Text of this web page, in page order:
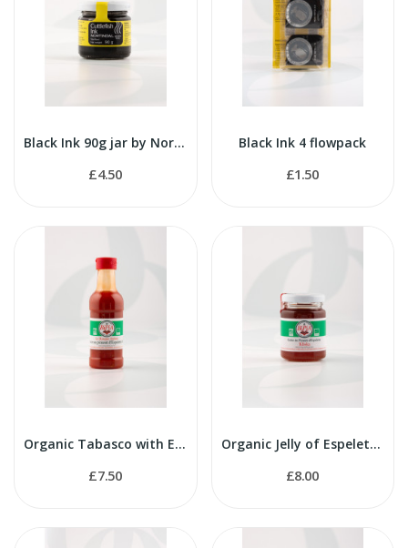
Black Ink 90g jar by Nortindal
£4.50
Black Ink 4 flowpack
£1.50
Organic Tabasco with Espelette Pepper 100g
£7.50
Organic Jelly of Espelette Pepper 100g
£8.00